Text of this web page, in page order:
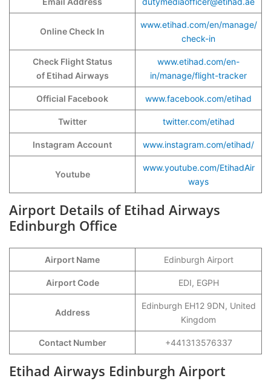
Online Check In
www.etihad.com/en/manage/
check-in
Check Flight Status
of Etihad Airways
www.etihad.com/en-
in/manage/flight-tracker
Official Facebook www.facebook.com/etihad
Twitter twitter.com/etihad
Instagram Account www.instagram.com/etihad/
Youtube
www.youtube.com/EtihadAir
ways
Airport Details of Etihad Airways
Edinburgh Office
Airport Name Edinburgh Airport
Airport Code EDI, EGPH
Address
Edinburgh EH12 9DN, United
Kingdom
Contact Number +441313576337
Etihad Airways Edinburgh Airport